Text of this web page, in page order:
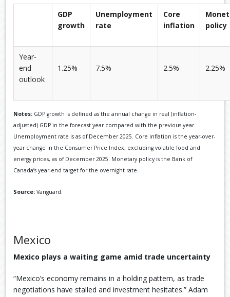
GDP
growth
Unemployment
rate
Core
inflation
policy
Year-
end
outlook
1.25% 7.5% 2.5% 2.25%
Notes: GDP growth is defined as the annual change in real (inflation-
adjusted) GDP in the forecast year compared with the previous year.
Unemployment rate is as of December 2025. Core inflation is the year-over-
year change in the Consumer Price Index, excluding volatile food and
energy prices, as of December 2025. Monetary policy is the Bank of
Canada’s year-end target for the overnight rate.
Source: Vanguard.
Mexico
Mexico plays a waiting game amid trade uncertainty
“Mexico’s economy remains in a holding pattern, as trade
negotiations have stalled and investment hesitates.” Adam